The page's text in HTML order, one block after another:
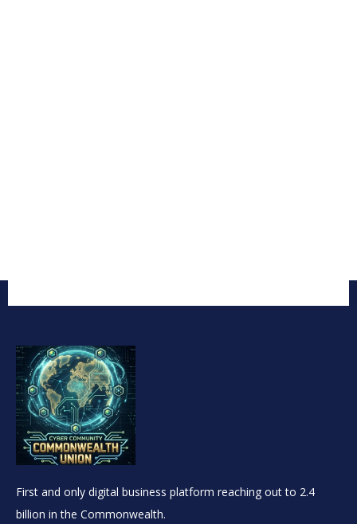
First and only digital business platform reaching out to 2.4
billion in the Commonwealth.